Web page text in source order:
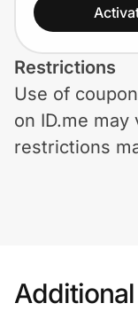
Home, Auto & Pets
Shopping & Delivery
Government
Help Center
Restrictions
Use of
on ID.me
restrictions